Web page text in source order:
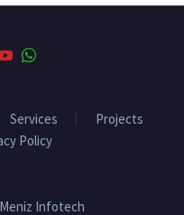
Services
Projects
Policy
Infotech